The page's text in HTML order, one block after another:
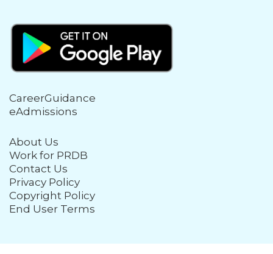
CareerGuidance
eAdmissions
About Us
Work for PRDB
Contact Us
Privacy Policy
Copyright Policy
End User Terms